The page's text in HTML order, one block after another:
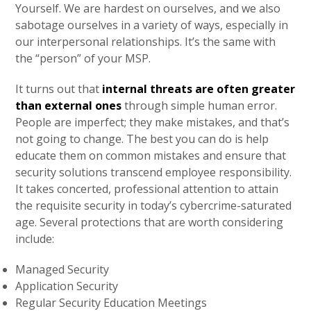
Yourself. We are hardest on ourselves, and we also
sabotage ourselves in a variety of ways, especially in
our interpersonal relationships. It’s the same with
the “person” of your MSP.
It turns out that internal threats are often greater
than external onesthrough simple human error.
People are imperfect; they make mistakes, and that’s
not going to change. The best you can do is help
educate them on common mistakes and ensure that
security solutions transcend employee responsibility.
It takes concerted, professional attention to attain
the requisite security in today’s cybercrime-saturated
age. Several protections that are worth considering
include:
Managed Security
Application Security
Regular Security Education Meetings